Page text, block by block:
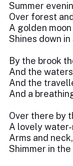
Summer
Over forest
A golden
Shines down
By the brook
And the
And the
And a
Over there by
A lovely
Arms and
Shimmer in